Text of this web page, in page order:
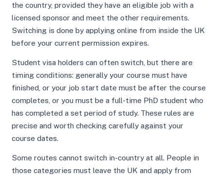
the country, provided they have an eligible job with a
licensed sponsor and meet the other requirements.
Switching is done by applying online from inside the UK
before your current permission expires.
Student visa holders can often switch, but there are
timing conditions: generally your course must have
finished, or your job start date must be after the course
completes, or you must be a full-time PhD student who
has completed a set period of study. These rules are
precise and worth checking carefully against your
course dates.
Some routes cannot switch in-country at all. People in
those categories must leave the UK and apply from